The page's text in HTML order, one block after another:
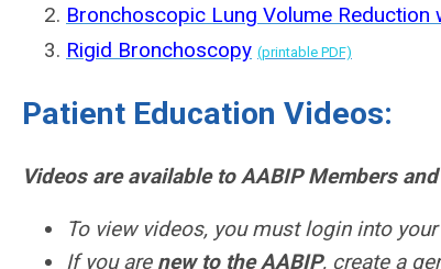
Bronchoscopic Lung Volume Reduction
Rigid Bronchoscopy (printable PDF)
Patient Education Videos:
Videos are available to AABIP Members
To view videos, you must login into
If you are new to the AABIP, create a